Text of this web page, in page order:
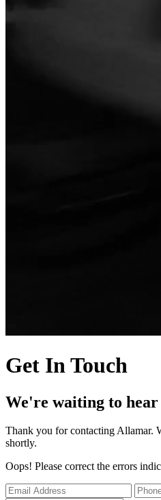
Get In Touch
We're waiting to
Thank you for contacting Allamar.
shortly.
Oops! Please correct the errors